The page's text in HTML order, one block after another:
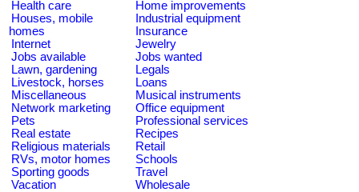
Health care
Home improvements
Houses, mobile
homes
Industrial equipment
Insurance
Internet
Jewelry
Jobs available
Jobs wanted
Lawn, gardening
Legals
Livestock, horses
Loans
Miscellaneous
Musical instruments
Network marketing
Office equipment
Pets
Professional services
Real estate
Recipes
Religious materials
Retail
RVs, motor homes
Schools
Sporting goods
Travel
Vacation
Wholesale